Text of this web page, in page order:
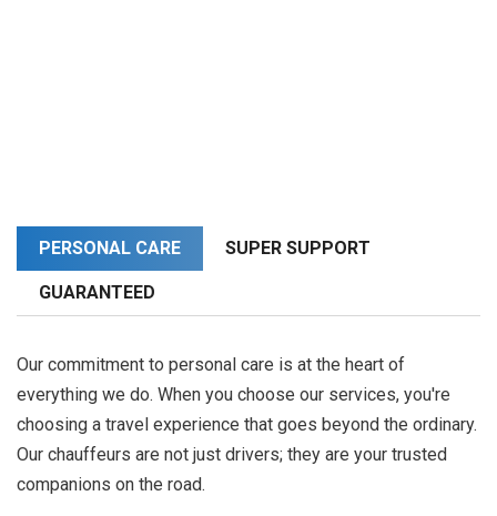
PERSONAL CARE SUPER SUPPORT
GUARANTEED
Our commitment to personal care is at the heart of
everything we do. When you choose our services, you're
choosing a travel experience that goes beyond the ordinary.
Our chauffeurs are not just drivers; they are your trusted
companions on the road.